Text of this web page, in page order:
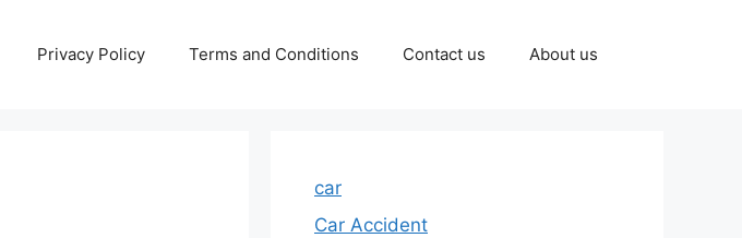
Privacy Policy Terms and Conditions Contact us About us
car
Car Accident